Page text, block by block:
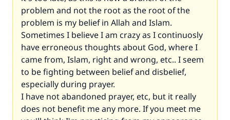
problem and not the root as the root of the
problem is my belief in Allah and Islam.
Sometimes I believe I am crazy as I continuosly
have erroneous thoughts about God, where I
came from, Islam, right and wrong, etc.. I seem
to be fighting between belief and disbelief,
especially during prayer.
I have not abandoned prayer, etc, but it really
does not benefit me any more. If you meet me